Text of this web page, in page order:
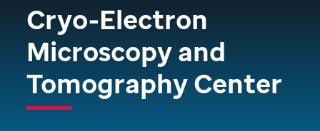
WHY ST. JUDE
DEPARTMENTS & LABS
CENTERS & INITIATIVES
OUR PROGRESS
More from St. Jude
SEARCH
Cryo-Electron
Microscopy and
Tomography Center